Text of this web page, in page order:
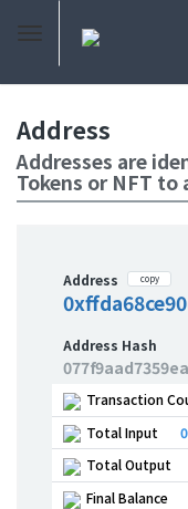
Address
Addresses are
Tokens or NFT to
Address copy
Address Hash
Transaction
Total Input
Total Output
Final Balance